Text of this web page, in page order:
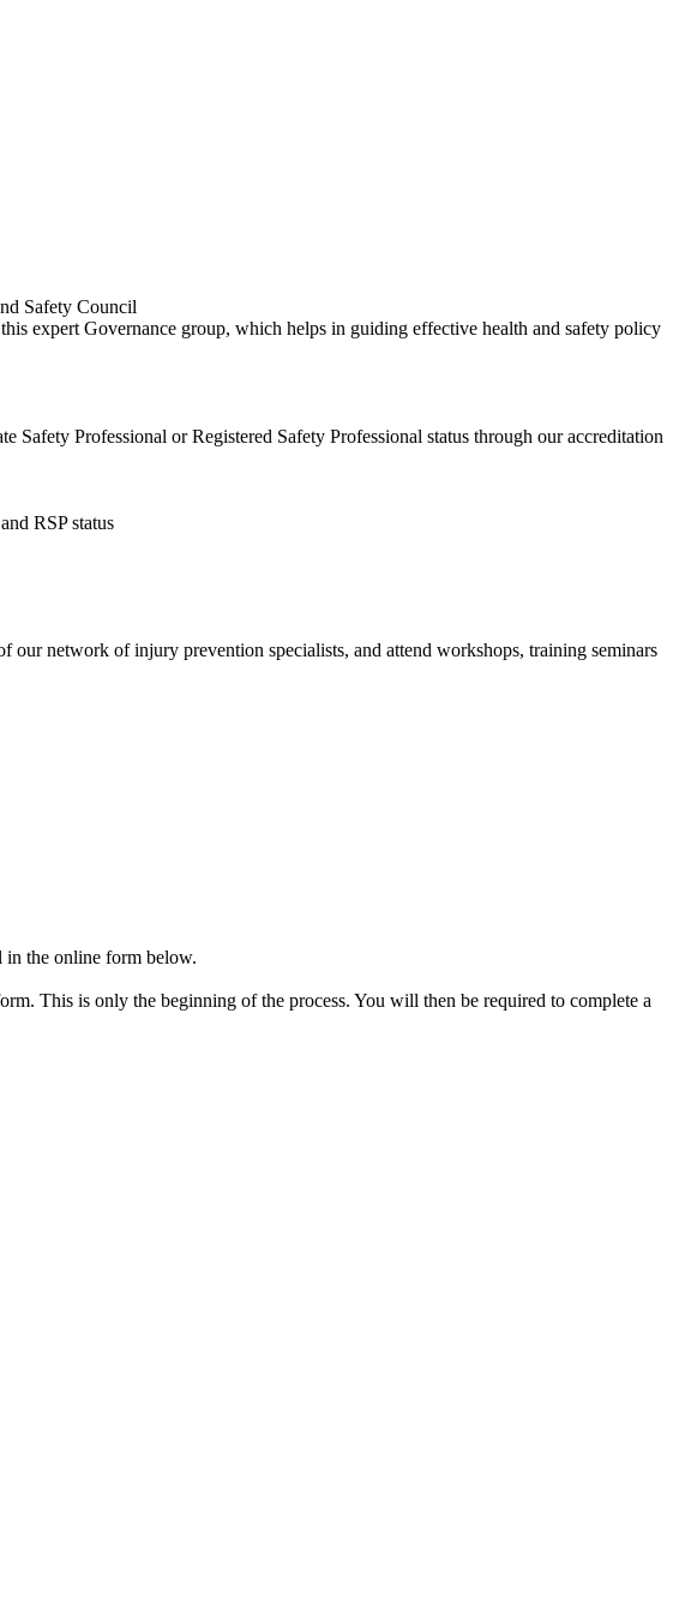
Safety Council
expert Governance group, which helps in guiding effective health and safety policy
Professional or Registered Safety Professional status through our accreditation
RSP status
our network of injury prevention specialists, and attend workshops, training seminars
in the online form below.
This is only the beginning of the process. You will then be required to complete a